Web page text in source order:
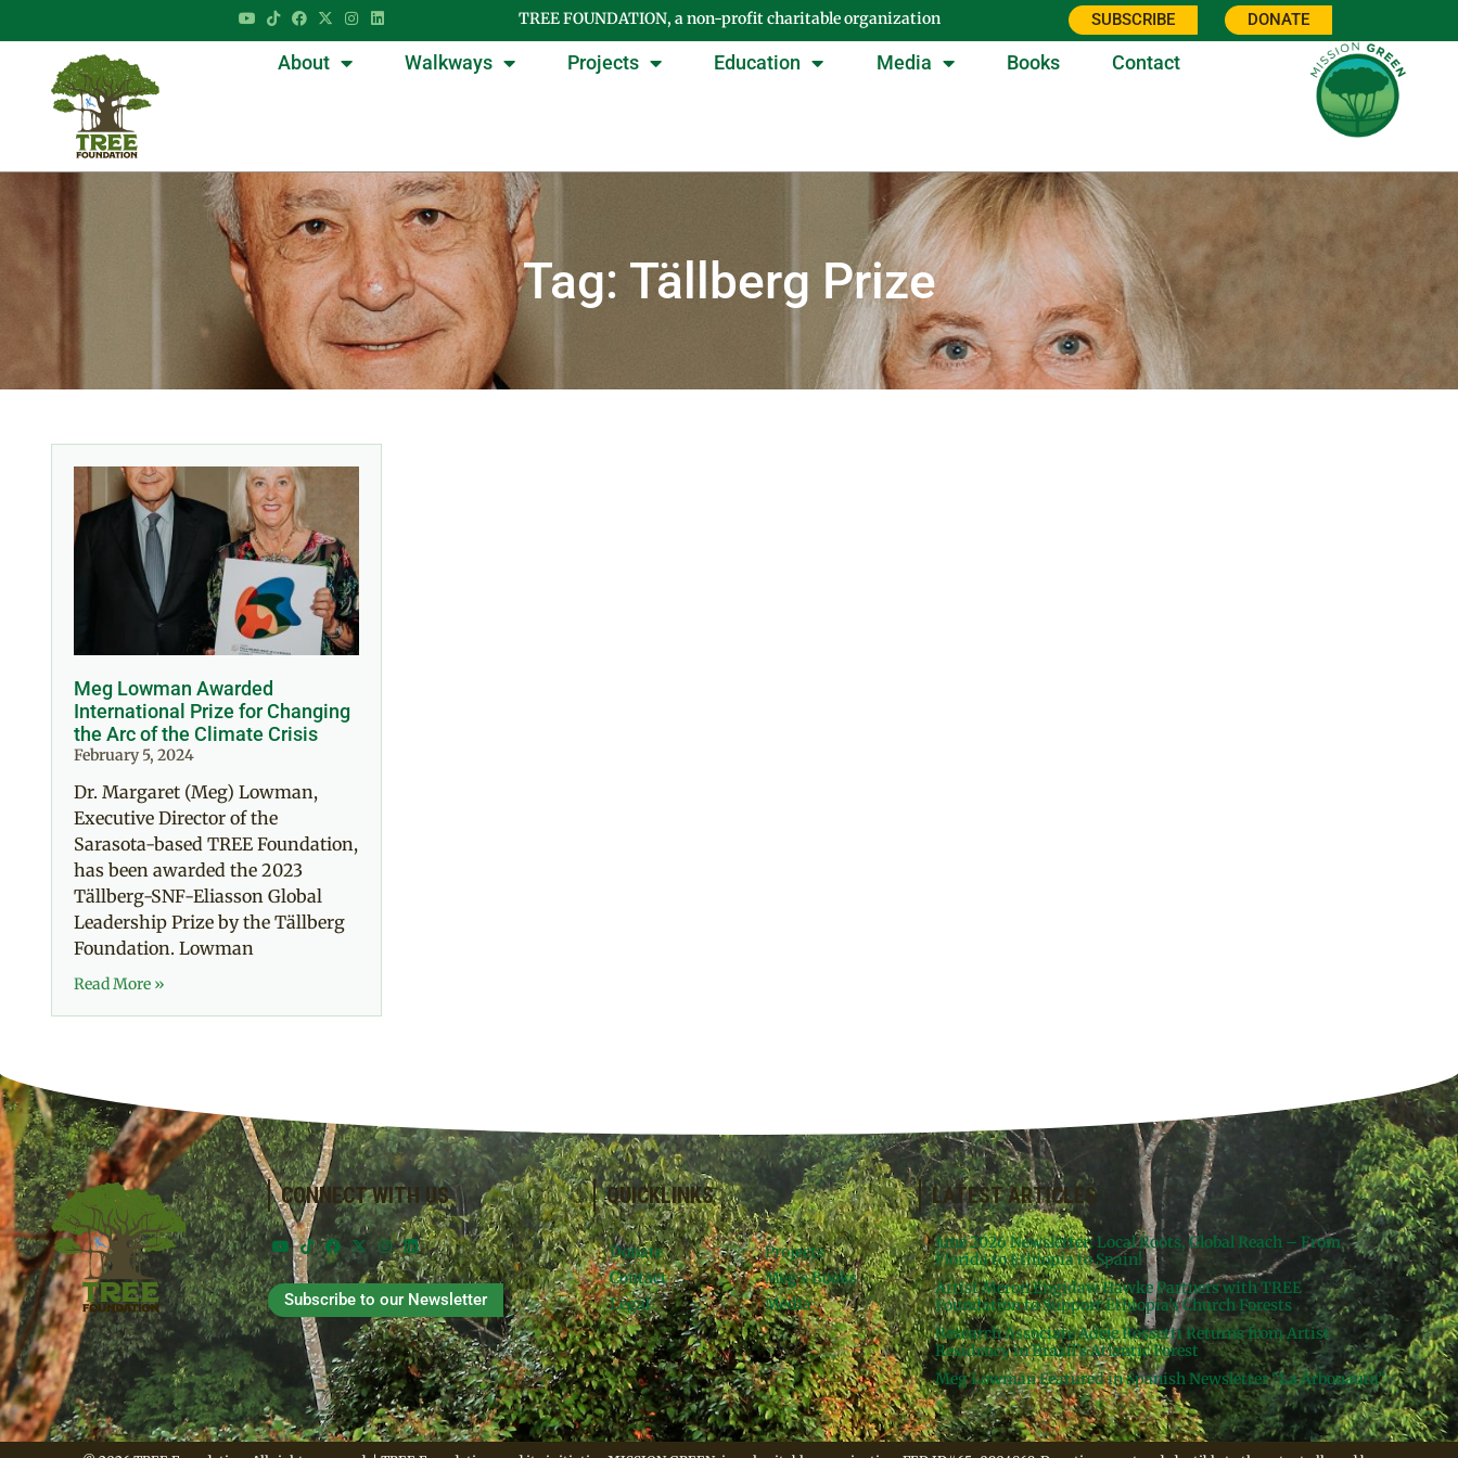
TREE FOUNDATION, a non-profit charitable organization SUBSCRIBE DONATE
About Walkways Projects Education Media Books Contact
Tag: Tällberg Prize
Meg Lowman Awarded
International Prize for Changing
the Arc of the Climate Crisis
February 5, 2024
Dr. Margaret (Meg) Lowman,
Executive Director of the
Sarasota-based TREE Foundation,
has been awarded the 2023
Tällberg-SNF-Eliasson Global
Leadership Prize by the Tällberg
Foundation. Lowman
Read More »
CONNECT WITH US
Subscribe to our Newsletter
QUICKLINKS
Donate
Contact
Legal
Projects
Meg’s Books
Media
LATEST ARTICLES
June 2026 Newsletter: Local Roots, Global Reach – From
Florida to Ethiopia to Spain!
Artist Meron Engidaw Hawke Partners with TREE
Foundation to Support Ethiopia’s Church Forests
Research Associate Adele Rossetti Returns from Artist
Residency in Brazil’s Atlantic Forest
Meg Lowman Featured in Spanish Newsletter “La Arbonauta”